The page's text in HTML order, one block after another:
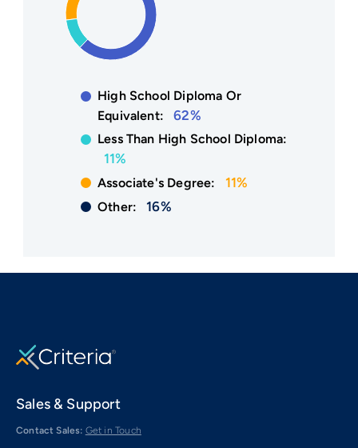
High School Diploma Or
Equivalent:
62%
Less Than High School Diploma:
11%
Associate's Degree: 11%
Other: 16%
Sales & Support
Contact Sales: Get in Touch